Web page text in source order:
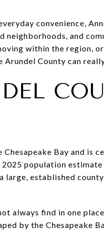
convenience,
and
within the region,
County can
Bay and is
population
large, established
always find in one
by the Chesapeake